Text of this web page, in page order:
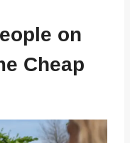
on
Cheap